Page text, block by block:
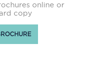
online or
copy